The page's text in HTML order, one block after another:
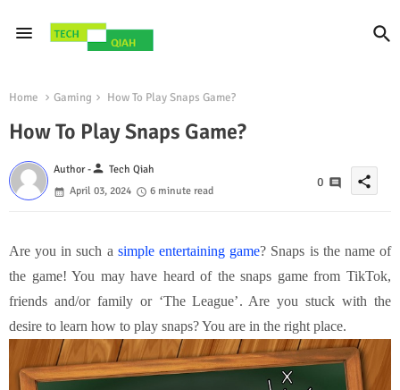
Home Gaming How To Play Snaps Game?
How To Play Snaps Game?
Author -person Tech Qiah
April 03, 2024
6 minute read
0 share
Are you in such a simple entertaining game? Snaps is the name of
the game! You may have heard of the snaps game from TikTok,
friends and/or family or ‘The League’. Are you stuck with the
desire to learn how to play snaps? You are in the right place.